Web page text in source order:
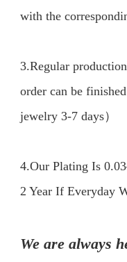
with the
3.Regular
order can be
jewelry 3-7 days）
4.Our Plating Is
2 Year If Everyday
We are always